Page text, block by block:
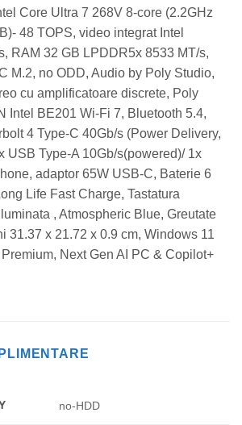
Core Ultra 7 268V 8-core (2.2GHz
48 TOPS, video integrat Intel
RAM 32 GB LPDDR5x 8533 MT/s,
M.2, no ODD, Audio by Poly Studio,
cu amplificatoare discrete, Poly
Intel BE201 Wi-Fi 7, Bluetooth 5.4,
4 Type-C 40Gb/s (Power Delivery,
USB Type-A 10Gb/s(powered)/ 1x
adaptor 65W USB-C, Baterie 6
Life Fast Charge, Tastatura
, Atmospheric Blue, Greutate
31.37 x 21.72 x 0.9 cm, Windows 11
Next Gen AI PC & Copilot+
no-HDD